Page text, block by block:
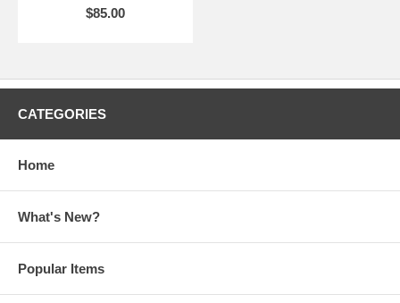
$85.00
CATEGORIES
Home
What's New?
Popular Items